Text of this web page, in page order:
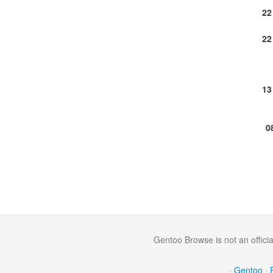
Gentoo Browse is not an
· Gentoo ·